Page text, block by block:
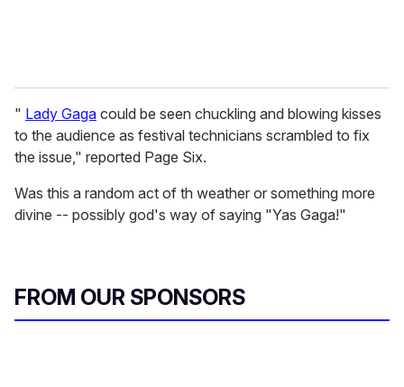
" Lady Gaga could be seen chuckling and blowing kisses
to the audience as festival technicians scrambled to fix
the issue," reported Page Six.
Was this a random act of th weather or something more
divine -- possibly god's way of saying "Yas Gaga!"
FROM OUR SPONSORS